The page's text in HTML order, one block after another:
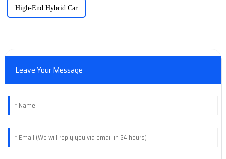
High-End Hybrid Car
Leave Your Message